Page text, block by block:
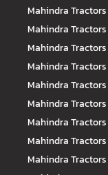
Mahindra Tractors
Mahindra Tractors
Mahindra Tractors
Mahindra Tractors
Mahindra Tractors
Mahindra Tractors
Mahindra Tractors
Mahindra Tractors
Mahindra Tractors